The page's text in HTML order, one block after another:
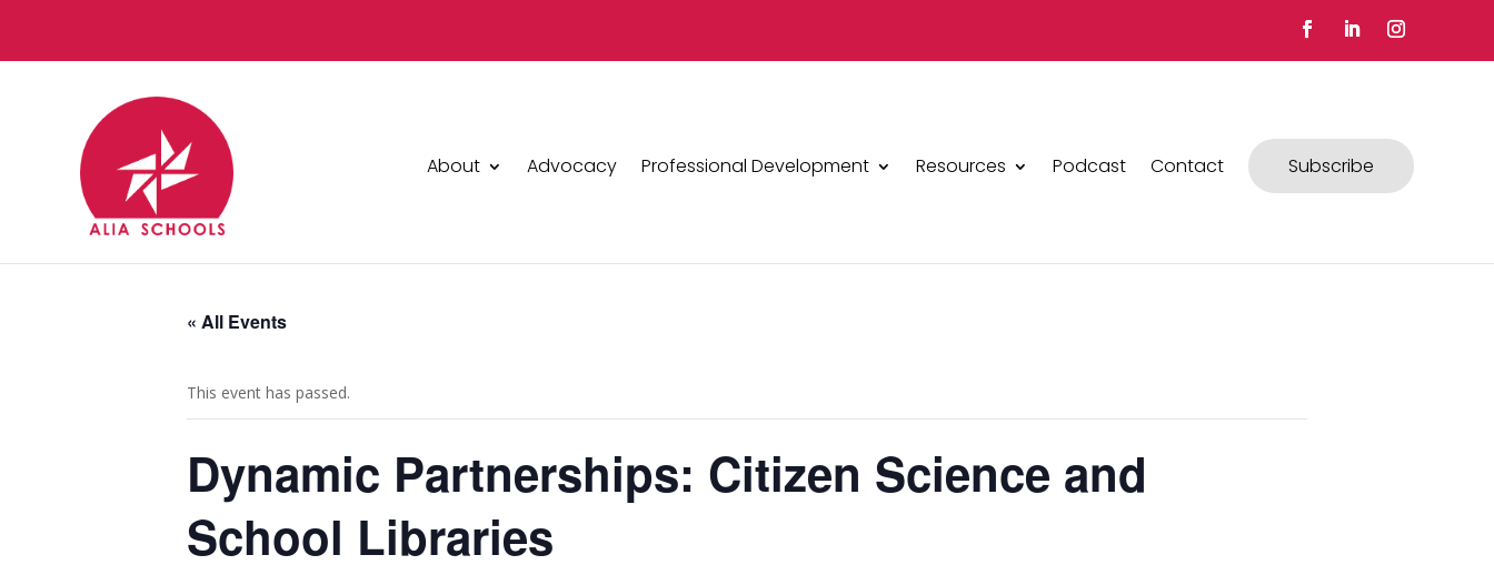
About Advocacy Professional Development Resources Podcast Contact Subscribe
« All Events
This event has passed.
Dynamic Partnerships: Citizen Science and
School Libraries